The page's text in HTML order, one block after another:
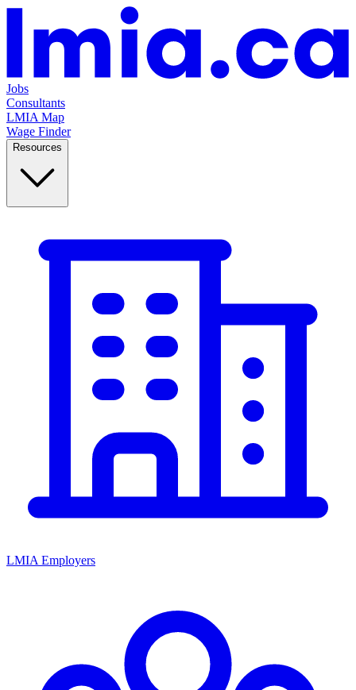
Jobs
Consultants
LMIA Map
Wage Finder
Resources
LMIA Employers